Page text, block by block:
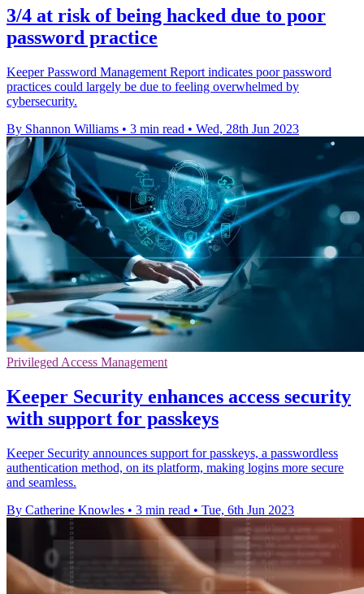
3/4 at risk of being hacked due to poor
password practice
Keeper Password Management Report indicates poor password
practices could largely be due to feeling overwhelmed by
cybersecurity.
By Shannon Williams • 3 min read • Wed, 28th Jun 2023
Privileged Access Management
Keeper Security enhances access security
with support for passkeys
Keeper Security announces support for passkeys, a passwordless
authentication method, on its platform, making logins more secure
and seamless.
By Catherine Knowles • 3 min read • Tue, 6th Jun 2023